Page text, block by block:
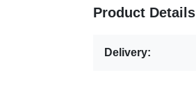
Product Details
Delivery: